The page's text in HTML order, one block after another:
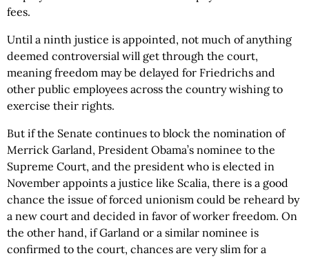
fees.
Until a ninth justice is appointed, not much of anything
deemed controversial will get through the court,
meaning freedom may be delayed for Friedrichs and
other public employees across the country wishing to
exercise their rights.
But if the Senate continues to block the nomination of
Merrick Garland, President Obama’s nominee to the
Supreme Court, and the president who is elected in
November appoints a justice like Scalia, there is a good
chance the issue of forced unionism could be reheard by
a new court and decided in favor of worker freedom. On
the other hand, if Garland or a similar nominee is
confirmed to the court, chances are very slim for a